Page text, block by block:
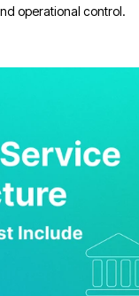
operational control.